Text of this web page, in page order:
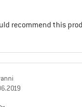
recommend this